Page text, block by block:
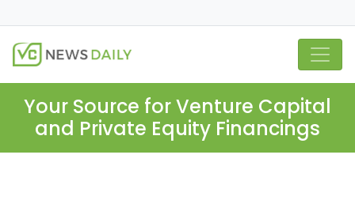
Your Source for Venture Capital
and Private Equity Financings